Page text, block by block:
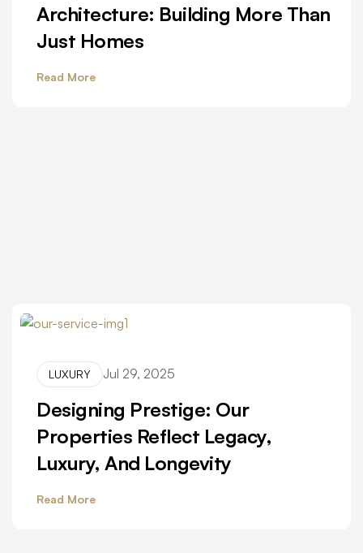
Architecture: Building More Than
Just Homes
Read More
LUXURY Jul 29, 2025
Designing Prestige: Our
Properties Reflect Legacy,
Luxury, And Longevity
Read More